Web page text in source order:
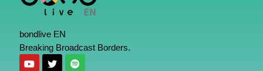
bondlive EN
Breaking Broadcast Borders.